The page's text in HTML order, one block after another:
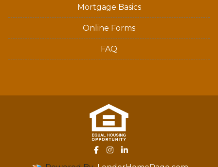
Mortgage Basics
Online Forms
FAQ